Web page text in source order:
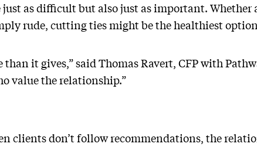
as difficult but also just as important. Whether
rude, cutting ties might be the healthiest
it gives,” said Thomas Ravert, CFP with
value the relationship.”
clients don’t follow recommendations, the